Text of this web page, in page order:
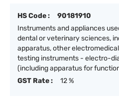
HS Code :
90181910
Instruments and appliances
dental or veterinary sciences,
apparatus, other
testing instruments - electro-
(including apparatus for
GST Rate :
12 %